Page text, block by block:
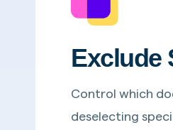
Exclude
Control which
deselecting